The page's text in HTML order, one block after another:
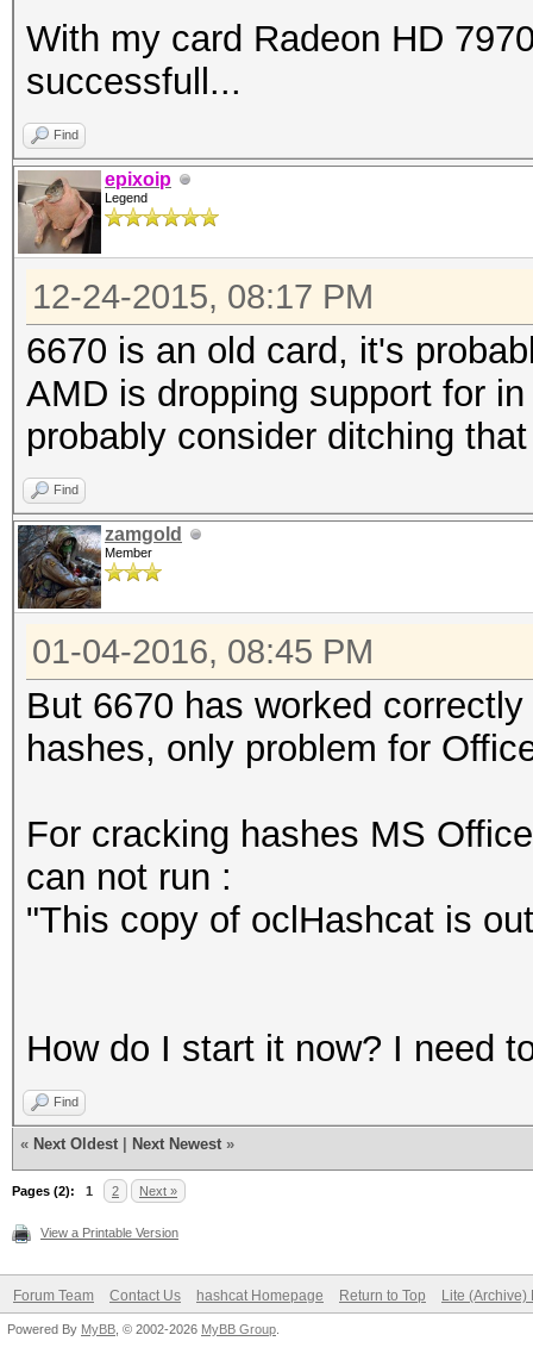
With my card Radeon HD
successfull...
Find
epixoip
Legend
12-24-2015, 08:17 PM
6670 is an old card, it's
AMD is dropping support for
probably consider ditching
Find
zamgold
Member
01-04-2016, 08:45 PM
But 6670 has worked
hashes, оnly problem for
For cracking hashes MS
can not run :
"This copy of oclHashcat is
How do I start it now? I need
Find
« Next Oldest Next Newest »
Pages (2): 1 2 Next »
View a Printable Version
Forum Team Contact Us hashcat Homepage Return to Top Lite (Archive)
Powered By MyBB , © 2002-2026 MyBB Group